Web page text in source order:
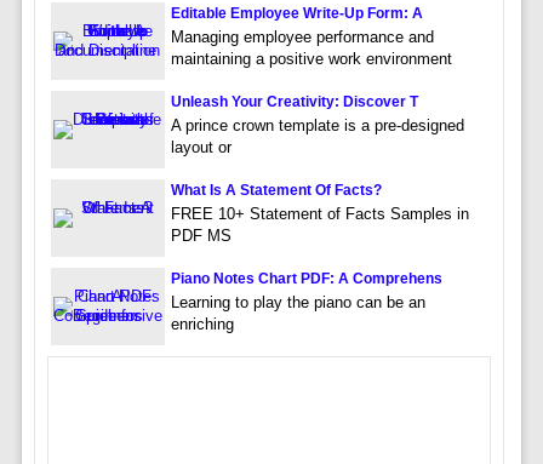
Editable Employee Write-Up Form: A
Managing employee performance and
maintaining a positive work environment
Unleash Your Creativity: Discover T
A prince crown template is a pre-designed
layout or
What Is A Statement Of Facts?
FREE 10+ Statement of Facts Samples in
PDF MS
Piano Notes Chart PDF: A Comprehens
Learning to play the piano can be an
enriching